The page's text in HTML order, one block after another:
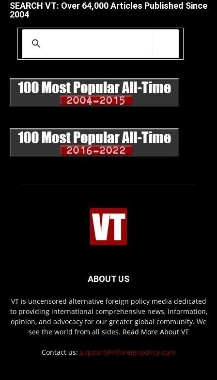
SEARCH VT: Over 64,000 Articles Published Since
2004
ABOUT US
VT is uncensored alternative foreign policy media dedicated
to providing international comprehensive news, information,
opinion, and advocacy for our greater global community. We
see the world from all sides. Read More About VT
Contact us: support@vtforeignpolicy.com